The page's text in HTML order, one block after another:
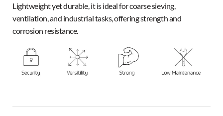
Lightweight yet durable, it is ideal for coarse sieving,
ventilation, and industrial tasks, offering strength and
corrosion resistance.